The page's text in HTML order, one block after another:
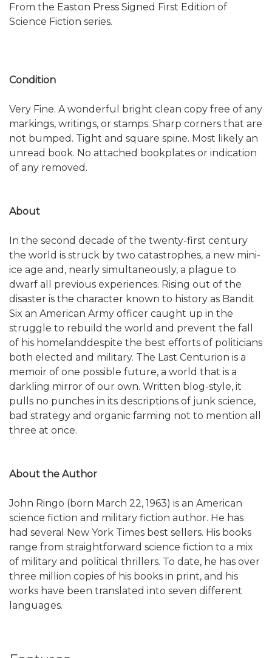
From the Easton Press Signed First Edition of
Science Fiction series.
Condition
Very Fine. A wonderful bright clean copy free of any
markings, writings, or stamps. Sharp corners that are
not bumped. Tight and square spine. Most likely an
unread book. No attached bookplates or indication
of any removed.
About
In the second decade of the twenty-first century
the world is struck by two catastrophes, a new mini-
ice age and, nearly simultaneously, a plague to
dwarf all previous experiences. Rising out of the
disaster is the character known to history as Bandit
Six an American Army officer caught up in the
struggle to rebuild the world and prevent the fall
of his homelanddespite the best efforts of politicians
both elected and military. The Last Centurion is a
memoir of one possible future, a world that is a
darkling mirror of our own. Written blog-style, it
pulls no punches in its descriptions of junk science,
bad strategy and organic farming not to mention all
three at once.
About the Author
John Ringo (born March 22, 1963) is an American
science fiction and military fiction author. He has
had several New York Times best sellers. His books
range from straightforward science fiction to a mix
of military and political thrillers. To date, he has over
three million copies of his books in print, and his
works have been translated into seven different
languages.